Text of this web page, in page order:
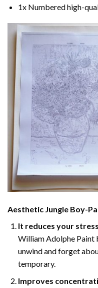
1x Numbered high-
Aesthetic Jungle Boy-
It reduces your
William Adolphe Paint
unwind and forget
temporary.
Improves